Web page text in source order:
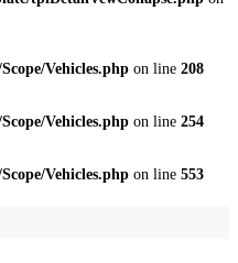
Vehicles.php on line 208
Vehicles.php on line 254
Vehicles.php on line 553